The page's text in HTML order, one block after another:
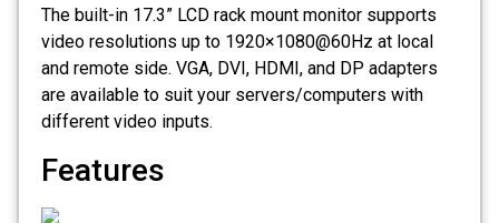
The built-in 17.3” LCD rack mount monitor supports
video resolutions up to 1920×1080@60Hz at local
and remote side. VGA, DVI, HDMI, and DP adapters
are available to suit your servers/computers with
different video inputs.
Features